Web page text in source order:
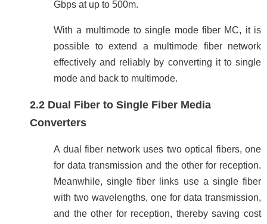
Gbps at up to 500m.
With a multimode to single mode fiber MC, it is
possible to extend a multimode fiber network
effectively and reliably by converting it to single
mode and back to multimode.
2.2 Dual Fiber to Single Fiber Media
Converters
A dual fiber network uses two optical fibers, one
for data transmission and the other for reception.
Meanwhile, single fiber links use a single fiber
with two wavelengths, one for data transmission,
and the other for reception, thereby saving cost